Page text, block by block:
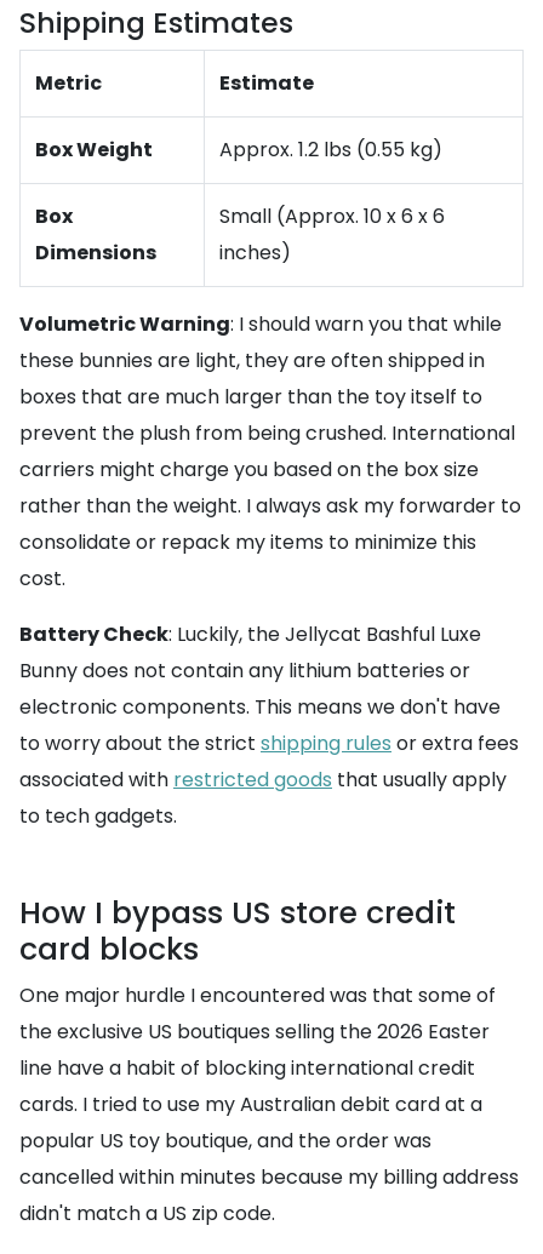
Shipping Estimates
Metric Estimate
Box Weight Approx. 1.2 lbs (0.55 kg)
Box
Dimensions
Small (Approx. 10 x 6 x 6
inches)
Volumetric Warning: I should warn you that while
these bunnies are light, they are often shipped in
boxes that are much larger than the toy itself to
prevent the plush from being crushed. International
carriers might charge you based on the box size
rather than the weight. I always ask my forwarder to
consolidate or repack my items to minimize this
cost.
Battery Check: Luckily, the Jellycat Bashful Luxe
Bunny does not contain any lithium batteries or
electronic components. This means we don't have
to worry about the strict shipping rules or extra fees
associated with restricted goods that usually apply
to tech gadgets.
How I bypass US store credit
card blocks
One major hurdle I encountered was that some of
the exclusive US boutiques selling the 2026 Easter
line have a habit of blocking international credit
cards. I tried to use my Australian debit card at a
popular US toy boutique, and the order was
cancelled within minutes because my billing address
didn't match a US zip code.